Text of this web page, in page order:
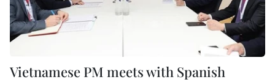
Vietnamese PM meets with Spanish